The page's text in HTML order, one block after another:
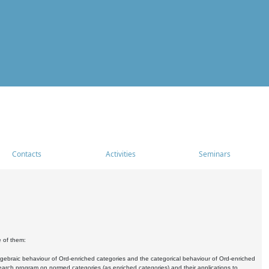
Contacts Activities Seminars
of them:
behaviour of Ord-enriched categories and the categorical behaviour of Ord-enriched
program on normed categories (as enriched categories) and their applications to